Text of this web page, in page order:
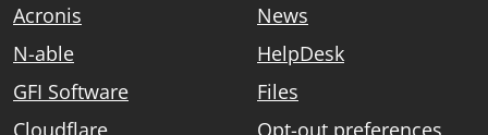
Acronis
N-able
GFI Software
Cloudflare
News
HelpDesk
Files
Opt-out preferences